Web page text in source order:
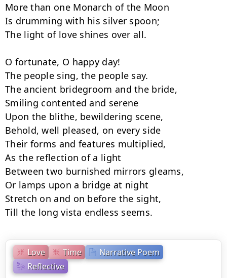
Love Time
Narrative Poem
Reflective
More than one Monarch of the Moon
Is drumming with his silver spoon;
The light of love shines over all.
O fortunate, O happy day!
The people sing, the people say.
The ancient bridegroom and the bride,
Smiling contented and serene
Upon the blithe, bewildering scene,
Behold, well pleased, on every side
Their forms and features multiplied,
As the reflection of a light
Between two burnished mirrors gleams,
Or lamps upon a bridge at night
Stretch on and on before the sight,
Till the long vista endless seems.